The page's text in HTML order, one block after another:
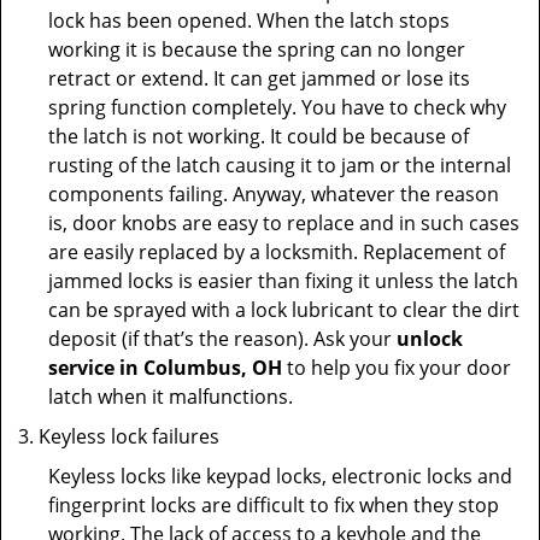
lock has been opened. When the latch stops
working it is because the spring can no longer
retract or extend. It can get jammed or lose its
spring function completely. You have to check why
the latch is not working. It could be because of
rusting of the latch causing it to jam or the internal
components failing. Anyway, whatever the reason
is, door knobs are easy to replace and in such cases
are easily replaced by a locksmith. Replacement of
jammed locks is easier than fixing it unless the latch
can be sprayed with a lock lubricant to clear the dirt
deposit (if that’s the reason). Ask your unlock
service in Columbus, OH to help you fix your door
latch when it malfunctions.
Keyless lock failures
Keyless locks like keypad locks, electronic locks and
fingerprint locks are difficult to fix when they stop
working. The lack of access to a keyhole and the